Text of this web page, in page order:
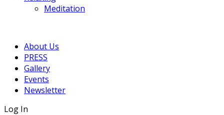
Meditation
About Us
PRESS
Gallery
Events
Newsletter
Log In